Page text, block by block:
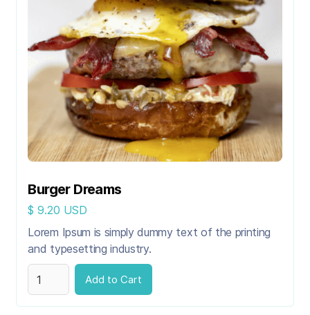
Burger Dreams
$ 9.20 USD
Lorem Ipsum is simply dummy text of the printing
and typesetting industry.